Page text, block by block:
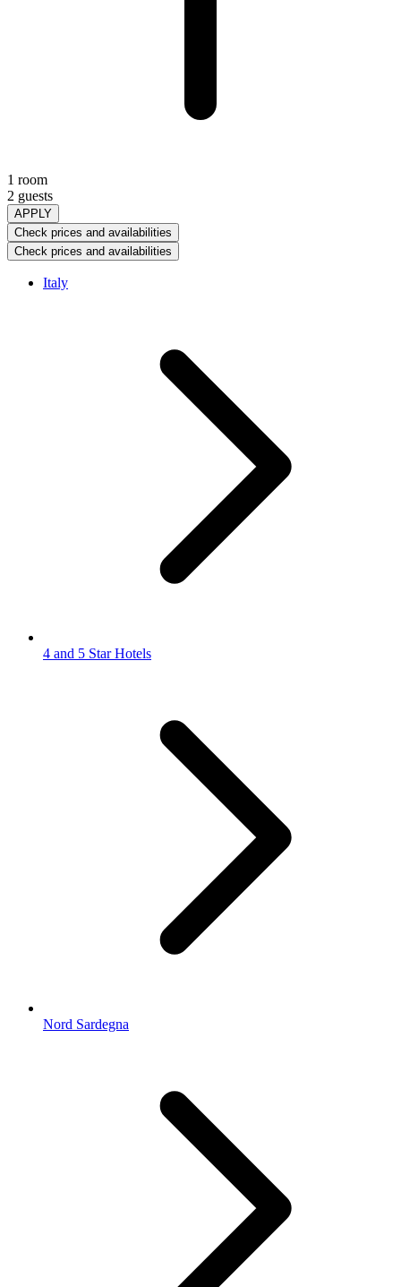
1 room
2 guests
APPLY
Check prices and availabilities
Check prices and availabilities
Italy
4 and 5 Star Hotels
Nord Sardegna